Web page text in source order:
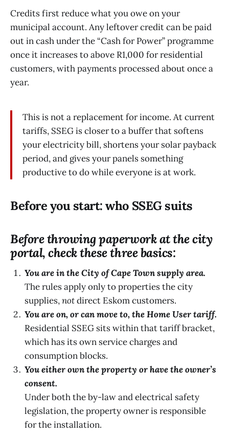
Credits first reduce what you owe on your
municipal account. Any leftover credit can be paid
out in cash under the “Cash for Power” programme
once it increases to above R1,000 for residential
customers, with payments processed about once a
year.
This is not a replacement for income. At current
tariffs, SSEG is closer to a buffer that softens
your electricity bill, shortens your solar payback
period, and gives your panels something
productive to do while everyone is at work.
Before you start: who SSEG suits
Before throwing paperwork at the city
portal, check these three basics:
You are in the City of Cape Town supply area.
The rules apply only to properties the city
supplies,notdirect Eskom customers.
You are on, or can move to, the Home User tariff.
Residential SSEG sits within that tariff bracket,
which has its own service charges and
consumption blocks.
You either own the property or have the owner’s
consent.
Under both the by-law and electrical safety
legislation, the property owner is responsible
for the installation.